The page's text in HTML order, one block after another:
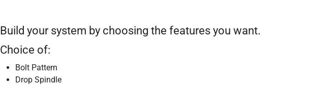
Build your system by choosing the features you want.
Choice of:
Bolt Pattern
Drop Spindle